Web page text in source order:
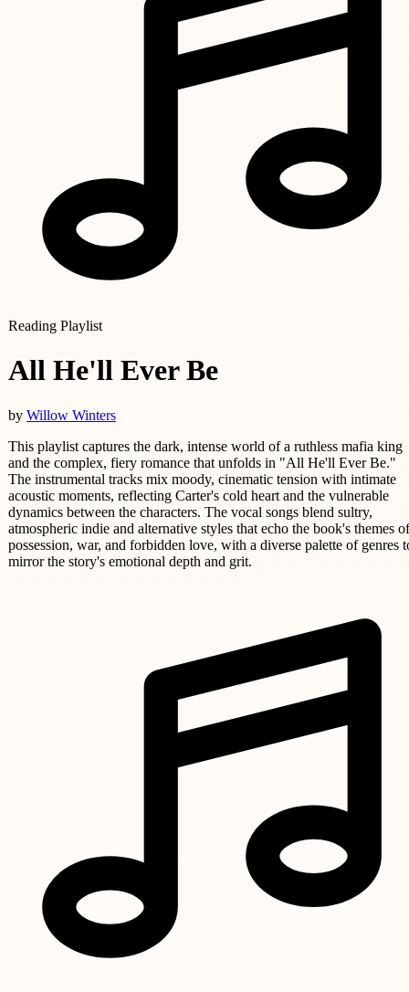
Reading Playlist
All He'll Ever Be
by Willow Winters
This playlist captures the dark, intense world of a ruthless mafia king
and the complex, fiery romance that unfolds in "All He'll Ever Be."
The instrumental tracks mix moody, cinematic tension with intimate
acoustic moments, reflecting Carter's cold heart and the vulnerable
dynamics between the characters. The vocal songs blend sultry,
atmospheric indie and alternative styles that echo the book's themes of
possession, war, and forbidden love, with a diverse palette of genres
mirror the story's emotional depth and grit.